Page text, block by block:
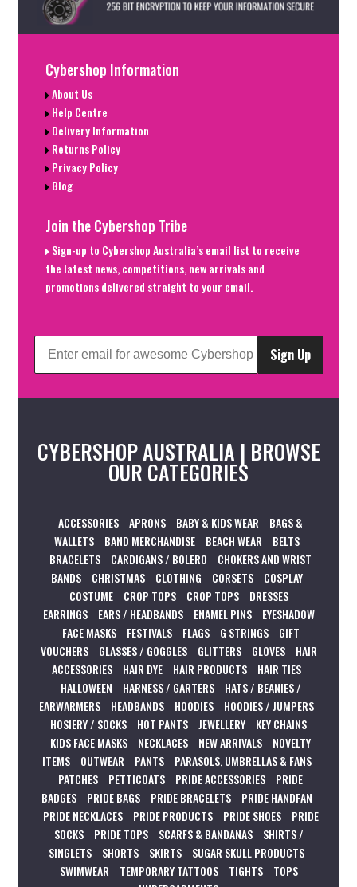
Cybershop Information
About Us
Help Centre
Delivery Information
Returns Policy
Privacy Policy
Blog
Join the Cybershop Tribe
Sign-up to Cybershop Australia’s email list to receive
the latest news, competitions, new arrivals and
promotions delivered straight to your email.
Sign Up
CYBERSHOP AUSTRALIA | BROWSE
OUR CATEGORIES
ACCESSORIES APRONS BABY & KIDS WEAR
BAGS &
WALLETS
BAND MERCHANDISE BEACH WEAR
BELTS
BRACELETS
CARDIGANS / BOLERO
CHOKERS AND WRIST
BANDS
CHRISTMAS CLOTHING CORSETS
COSPLAY
COSTUME
CROP TOPS CROP TOPS
DRESSES
EARRINGS
EARS / HEADBANDS ENAMEL PINS
EYESHADOW
FACE MASKS
FESTIVALS FLAGS G STRINGS
GIFT
VOUCHERS
GLASSES / GOGGLES GLITTERS GLOVES
HAIR
ACCESSORIES
HAIR DYE HAIR PRODUCTS
HAIR TIES
HALLOWEEN
HARNESS / GARTERS
HATS / BEANIES /
EARWARMERS
HEADBANDS HOODIES
HOODIES / JUMPERS
HOSIERY / SOCKS
HOT PANTS JEWELLERY
KEY CHAINS
KIDS FACE MASKS
NECKLACES NEW ARRIVALS
NOVELTY
ITEMS
OUTWEAR PANTS
PARASOLS, UMBRELLAS & FANS
PATCHES
PETTICOATS PRIDE ACCESSORIES
PRIDE
BADGES
PRIDE BAGS PRIDE BRACELETS
PRIDE HANDFAN
PRIDE NECKLACES
PRIDE PRODUCTS PRIDE SHOES
PRIDE
SOCKS
PRIDE TOPS SCARFS & BANDANAS
SHIRTS /
SINGLETS
SHORTS SKIRTS
SUGAR SKULL PRODUCTS
SWIMWEAR
TEMPORARY TATTOOS TIGHTS
TOPS